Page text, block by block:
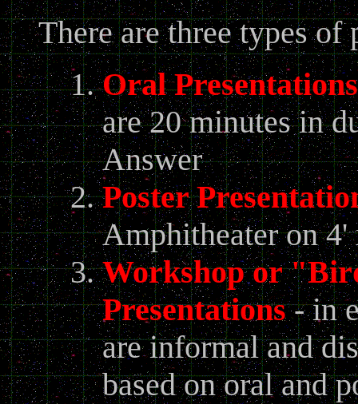
There are three types
Oral Presentations
are 20 minutes in
Answer
Poster
Amphitheater on 4'
Workshop or
Presentations- in
are informal and
based on oral and